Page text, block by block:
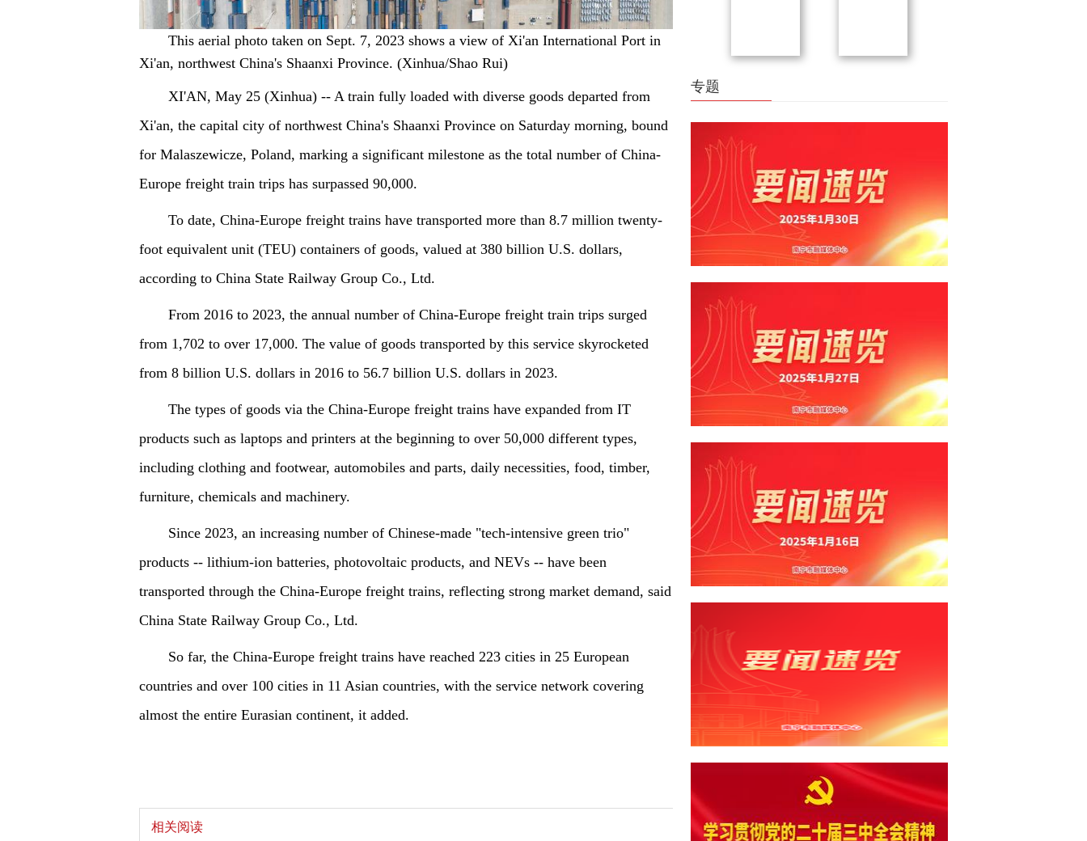
This aerial photo taken on Sept. 7, 2023 shows a view of Xi'an International Port in
Xi'an, northwest China's Shaanxi Province. (Xinhua/Shao Rui)
XI'AN, May 25 (Xinhua) -- A train fully loaded with diverse goods departed from
Xi'an, the capital city of northwest China's Shaanxi Province on Saturday morning, bound
for Malaszewicze, Poland, marking a significant milestone as the total number of China-
Europe freight train trips has surpassed 90,000.
To date, China-Europe freight trains have transported more than 8.7 million twenty-
foot equivalent unit (TEU) containers of goods, valued at 380 billion U.S. dollars,
according to China State Railway Group Co., Ltd.
From 2016 to 2023, the annual number of China-Europe freight train trips surged
from 1,702 to over 17,000. The value of goods transported by this service skyrocketed
from 8 billion U.S. dollars in 2016 to 56.7 billion U.S. dollars in 2023.
The types of goods via the China-Europe freight trains have expanded from IT
products such as laptops and printers at the beginning to over 50,000 different types,
including clothing and footwear, automobiles and parts, daily necessities, food, timber,
furniture, chemicals and machinery.
Since 2023, an increasing number of Chinese-made "tech-intensive green trio"
products -- lithium-ion batteries, photovoltaic products, and NEVs -- have been
transported through the China-Europe freight trains, reflecting strong market demand, said
China State Railway Group Co., Ltd.
So far, the China-Europe freight trains have reached 223 cities in 25 European
countries and over 100 cities in 11 Asian countries, with the service network covering
almost the entire Eurasian continent, it added.
相关阅读
专题